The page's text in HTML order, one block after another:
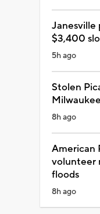
Janesville
$3,400
5h ago
Stolen
8h ago
American
volunteer
floods
8h ago